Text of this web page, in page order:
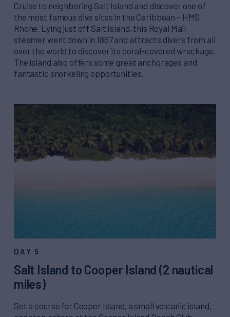
Cruise to neighboring Salt Island and discover one of
the most famous dive sites in the Caribbean – HMS
Rhone. Lying just off Salt Island, this Royal Mail
steamer went down in 1867 and attracts divers from all
over the world to discover its coral-covered wreckage.
The island also offers some great anchorages and
fantastic snorkeling opportunities.
DAY 5
Salt Island to Cooper Island (2 nautical
miles)
Set a course for Cooper Island, a small volcanic island,